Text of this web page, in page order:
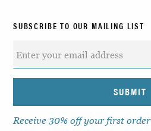
SUBSCRIBE TO OUR MAILING LIST
Receive 30% off your first order